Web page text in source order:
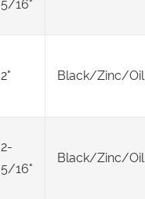
5/16"
2" Black/Zinc/Oil
2-
5/16"
Black/Zinc/Oil